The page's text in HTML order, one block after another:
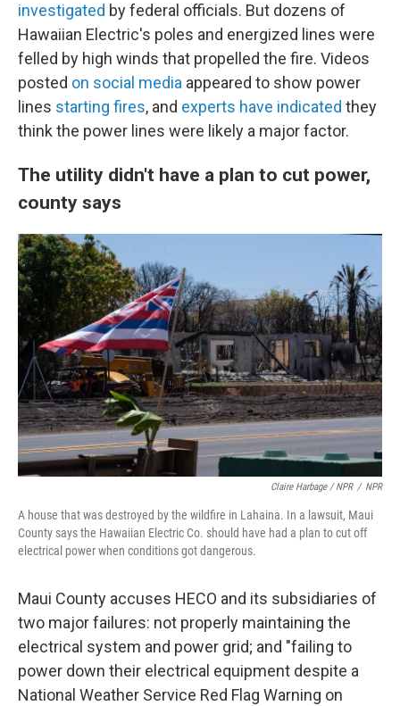
investigated by federal officials. But dozens of
Hawaiian Electric's poles and energized lines were
felled by high winds that propelled the fire. Videos
posted on social media appeared to show power
lines starting fires, and experts have indicated they
think the power lines were likely a major factor.
The utility didn't have a plan to cut power,
county says
Claire Harbage / NPR / NPR
A house that was destroyed by the wildfire in Lahaina. In a lawsuit, Maui
County says the Hawaiian Electric Co. should have had a plan to cut off
electrical power when conditions got dangerous.
Maui County accuses HECO and its subsidiaries of
two major failures: not properly maintaining the
electrical system and power grid; and "failing to
power down their electrical equipment despite a
National Weather Service Red Flag Warning on